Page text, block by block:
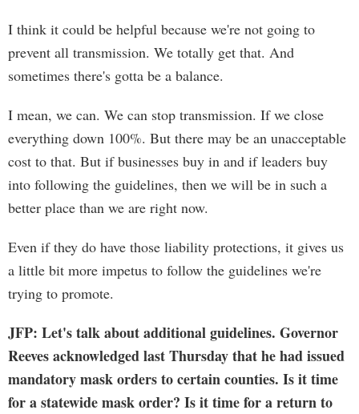
I think it could be helpful because we're not going to
prevent all transmission. We totally get that. And
sometimes there's gotta be a balance.
I mean, we can. We can stop transmission. If we close
everything down 100%. But there may be an unacceptable
cost to that. But if businesses buy in and if leaders buy
into following the guidelines, then we will be in such a
better place than we are right now.
Even if they do have those liability protections, it gives us
a little bit more impetus to follow the guidelines we're
trying to promote.
JFP: Let's talk about additional guidelines. Governor
Reeves acknowledged last Thursday that he had issued
mandatory mask orders to certain counties. Is it time
for a statewide mask order? Is it time for a return to